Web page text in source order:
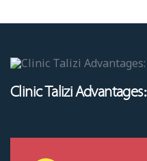
Clinic Talizi Advantages: